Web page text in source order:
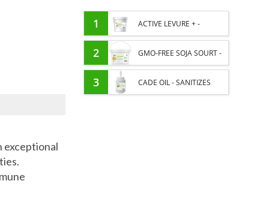
exceptional
1 ACTIVE LEVURE + -
PROBIOTIC HORSE -
INTESTINAL FLORA AND
DIGESTION
2 GMO-FREE SOJA SOURT -
PROTEIN SUPPLY AND
3 CADE OIL - SANITIZES